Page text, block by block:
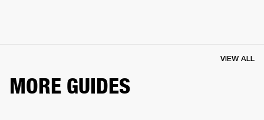
MORE GUIDES
VIEW ALL